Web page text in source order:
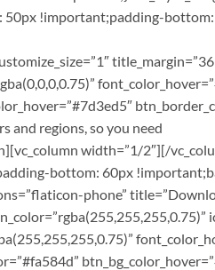
50px !important;padding-
and regions, so you need
width=”1/2″][/
bottom: 60px
phone”